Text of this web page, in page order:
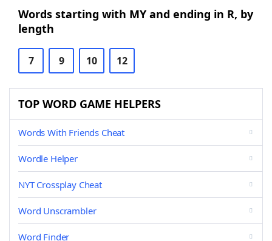
Words starting with MY and ending in R, by
length
7 9 10 12
TOP WORD GAME HELPERS
Words With Friends Cheat
Wordle Helper
NYT Crossplay Cheat
Word Unscrambler
Word Finder